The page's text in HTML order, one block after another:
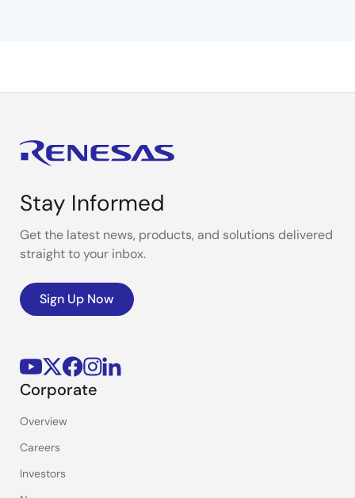
Stay Informed
Get the latest news, products, and solutions delivered
straight to your inbox.
Sign Up Now
Corporate
Overview
Careers
Investors